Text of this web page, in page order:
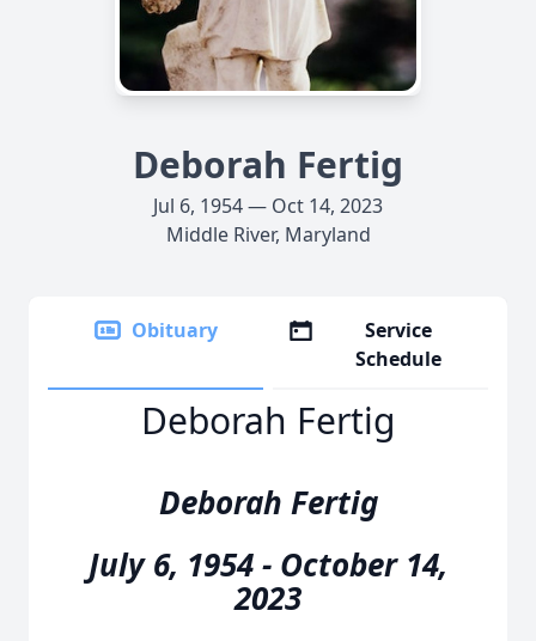
Deborah Fertig
Jul 6, 1954 — Oct 14, 2023
Middle River, Maryland
Obituary
Service
Schedule
Deborah Fertig
Deborah Fertig
July 6, 1954 - October 14,
2023